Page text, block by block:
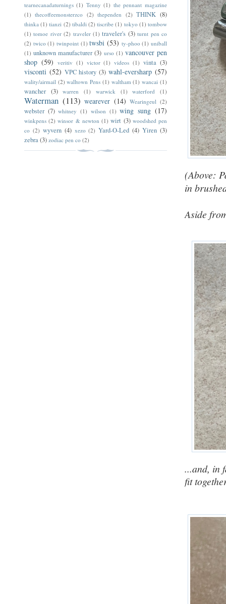
(Above:
in
Aside
...and, in
fit
tearnecanadaturnings (1) Tenny (1) the pennant magazine
(1) thecoffeemonsterzco (2) thependen (2) THINK (8)
thinka (1) tianzi (2) tibaldi (2) tiscribe (1) tokyo (1) tombow
(1) tomoe river (2) traveler (1) traveler's (3) turnt pen co
(2) twico (1) twinpoint (1) twsbi (53) ty-phoo (1) uniball
(1) unknown manufacturer (3) urso (1) vancouver pen
shop (59) veritiv (1) victor (1) videos (1) vinta (3)
visconti (52) VPC history (3) wahl-eversharp (57)
wality/airmail (2) walltown Pens (1) waltham (1) wancai (1)
wancher (3) warren (1) warwick (1) waterford (1)
Waterman (113) wearever (14) Wearingeul (2)
webster (7) whitney (1) wilson (1) wing sung (17)
winkpens (2) winsor & newton (1) wirt (3) woodshed pen
co (2) wyvern (4) xezo (2) Yard-O-Led (4) Yiren (3)
zebra(3) zodiac pen co (2)